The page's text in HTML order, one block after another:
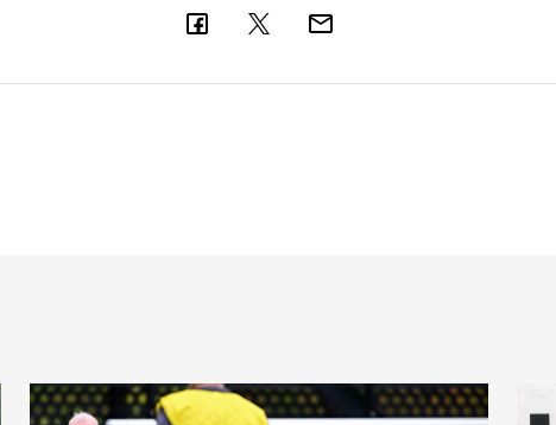
Fans raise over £500,000 to support Newcastle United